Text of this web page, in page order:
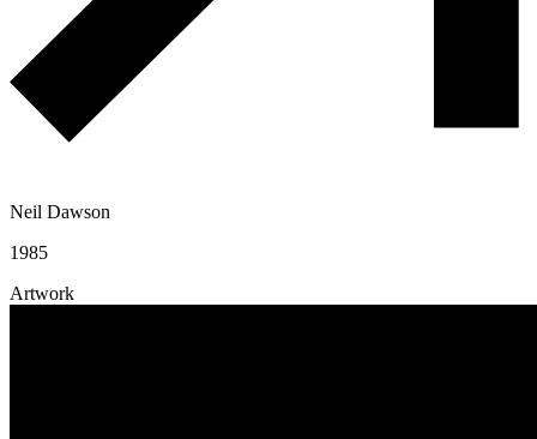
Neil Dawson
1985
Artwork